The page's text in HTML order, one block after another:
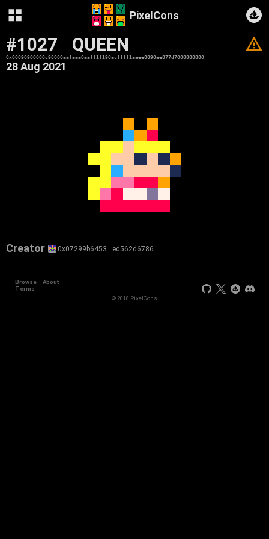
PixelCons
#1027 QUEEN
0x00090900000c98000aafaaa0aaff1f190acffff1aaee8890ae877d7008888880
28 Aug 2021
Creator 0x07299b6453…ed562d6786
Browse
About
Terms
© 2018 PixelCons